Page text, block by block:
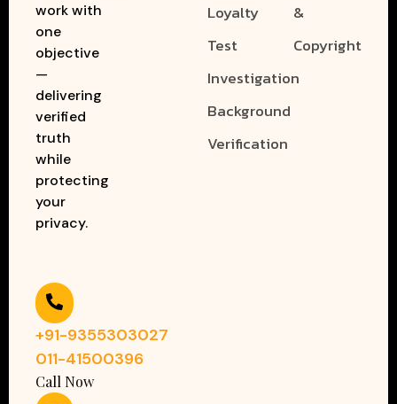
work with
one
objective
—
delivering
verified
truth
while
protecting
your
privacy.
Loyalty
Test
Investigation
Background
Verification
&
Copyright
+91-9355303027
011-41500396
Call Now